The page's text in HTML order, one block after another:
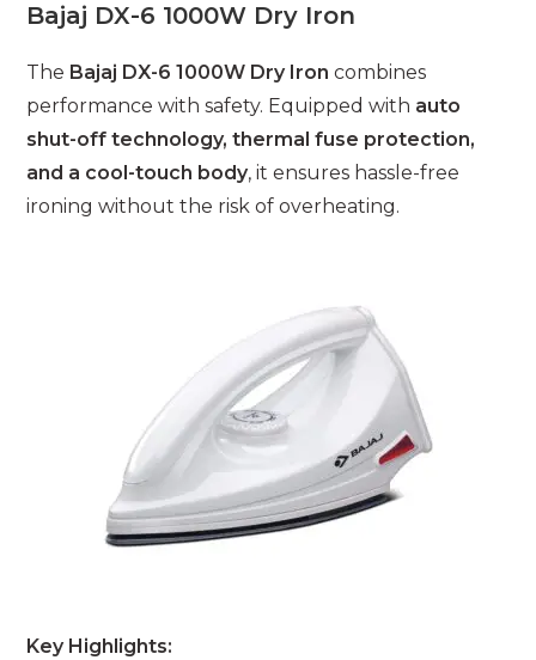
Bajaj DX-6 1000W Dry Iron
The Bajaj DX-6 1000W Dry Iron combines
performance with safety. Equipped with auto
shut-off technology, thermal fuse protection,
and a cool-touch body, it ensures hassle-free
ironing without the risk of overheating.
Key Highlights: